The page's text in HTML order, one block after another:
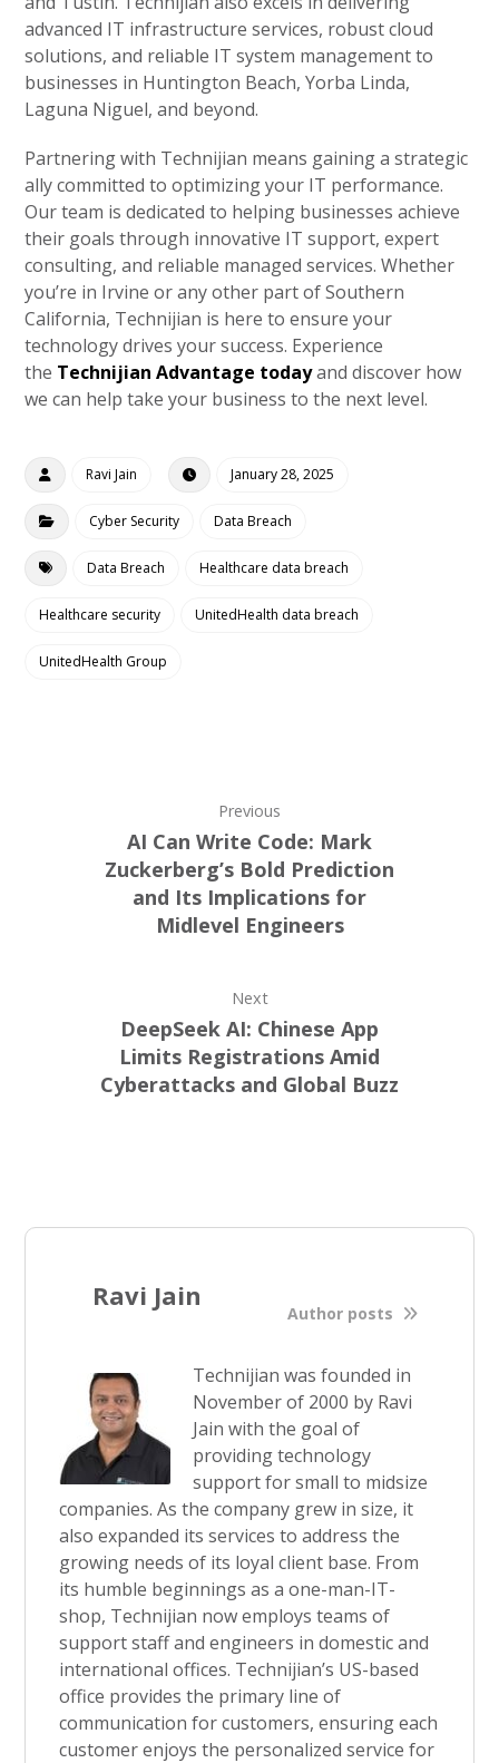
advanced IT infrastructure services, robust cloud
solutions, and reliable IT system management to
businesses in Huntington Beach, Yorba Linda,
Laguna Niguel, and beyond.
Partnering with Technijian means gaining a strategic
ally committed to optimizing your IT performance.
Our team is dedicated to helping businesses achieve
their goals through innovative IT support, expert
consulting, and reliable managed services. Whether
you’re in Irvine or any other part of Southern
California, Technijian is here to ensure your
technology drives your success. Experience
the Technijian Advantage todayand discover how
we can help take your business to the next level.
Ravi Jain January 28, 2025
Cyber Security Data Breach
Data Breach Healthcare data breach
Healthcare security UnitedHealth data breach
UnitedHealth Group
Previous
AI Can Write Code: Mark
Zuckerberg’s Bold Prediction
and Its Implications for
Midlevel Engineers
Next
DeepSeek AI: Chinese App
Limits Registrations Amid
Cyberattacks and Global Buzz
Ravi Jain
Author posts
Technijian was founded in
November of 2000 by Ravi
Jain with the goal of
providing technology
support for small to midsize
companies. As the company grew in size, it
also expanded its services to address the
growing needs of its loyal client base. From
its humble beginnings as a one-man-IT-
shop, Technijian now employs teams of
support staff and engineers in domestic and
international offices. Technijian’s US-based
office provides the primary line of
communication for customers, ensuring each
customer enjoys the personalized service for